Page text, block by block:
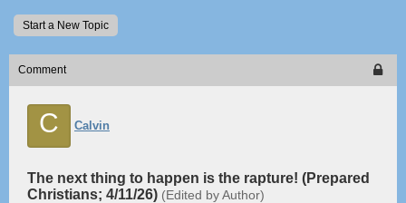
Start a New Topic
Comment
C Calvin
The next thing to happen is the rapture! (Prepared
Christians; 4/11/26) (Edited by Author)